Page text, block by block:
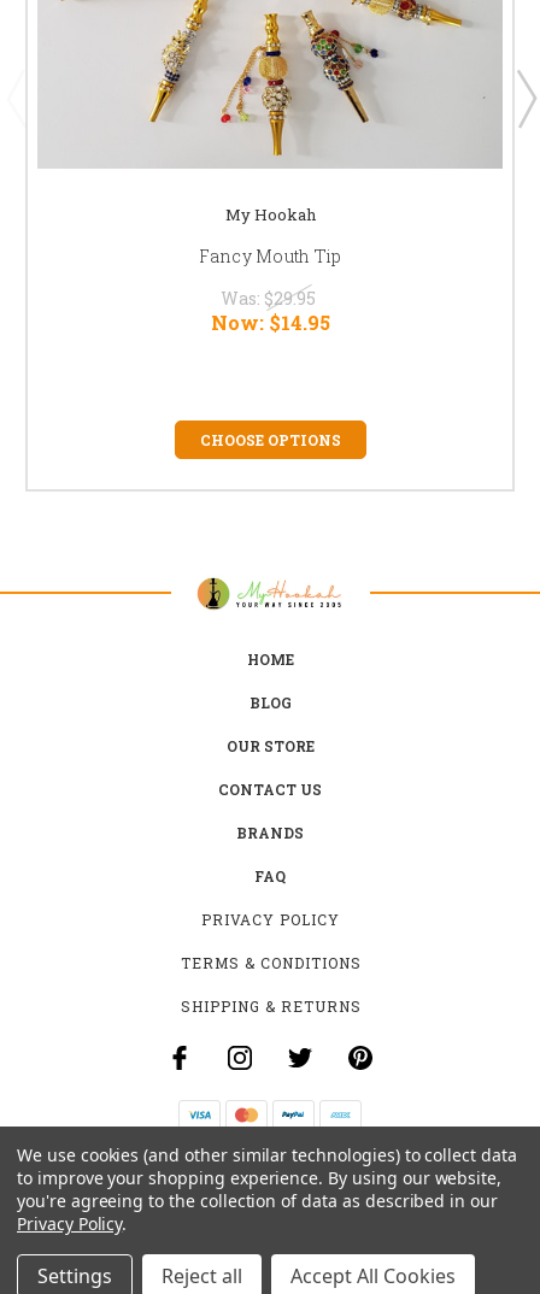
My Hookah
Fancy Mouth Tip
Was: $29.95
Now: $14.95
CHOOSE OPTIONS
HOME
BLOG
OUR STORE
CONTACT US
BRANDS
FAQ
PRIVACY POLICY
TERMS & CONDITIONS
SHIPPING & RETURNS
B-4531 SOUTHCLARK PL.
GLOUCESTER, ON K1T 3V2
We use cookies (and other similar technologies) to collect data
to improve your shopping experience. By using our website,
you're agreeing to the collection of data as described in our
Privacy Policy.
Settings Reject all Accept All Cookies